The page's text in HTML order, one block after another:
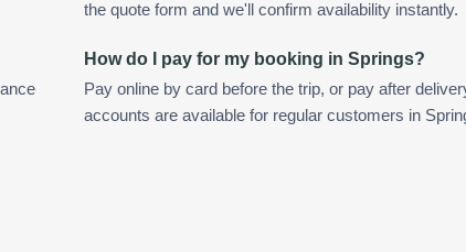
the quote form and we'll confirm availability instantly.
How do I pay for my booking in Springs?
Pay online by card before the trip, or pay after
accounts are available for regular customers in